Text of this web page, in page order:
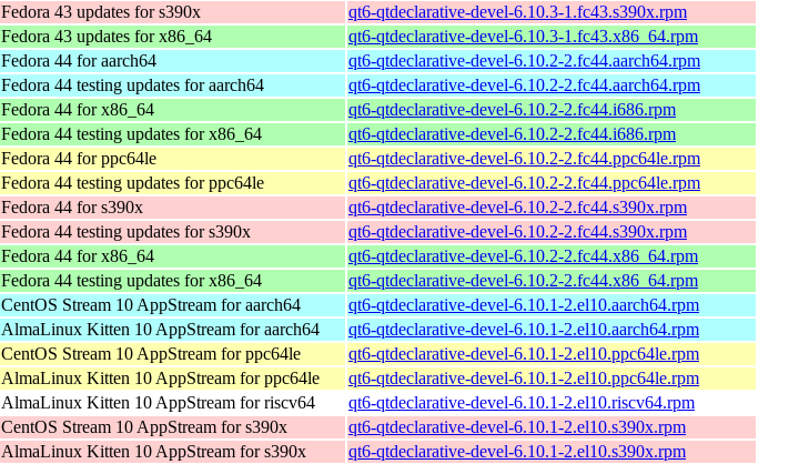
Fedora 43 updates for s390x
qt6-qtdeclarative-devel-6.10.3-1.fc43.s390x.rpm
Fedora 43 updates for x86_64
qt6-qtdeclarative-devel-6.10.3-1.fc43.x86_64.rpm
Fedora 44 for aarch64
qt6-qtdeclarative-devel-6.10.2-2.fc44.aarch64.rpm
Fedora 44 testing updates for aarch64
qt6-qtdeclarative-devel-6.10.2-2.fc44.aarch64.rpm
Fedora 44 for x86_64
qt6-qtdeclarative-devel-6.10.2-2.fc44.i686.rpm
Fedora 44 testing updates for x86_64
qt6-qtdeclarative-devel-6.10.2-2.fc44.i686.rpm
Fedora 44 for ppc64le
qt6-qtdeclarative-devel-6.10.2-2.fc44.ppc64le.rpm
Fedora 44 testing updates for ppc64le
qt6-qtdeclarative-devel-6.10.2-2.fc44.ppc64le.rpm
Fedora 44 for s390x
qt6-qtdeclarative-devel-6.10.2-2.fc44.s390x.rpm
Fedora 44 testing updates for s390x
qt6-qtdeclarative-devel-6.10.2-2.fc44.s390x.rpm
Fedora 44 for x86_64
qt6-qtdeclarative-devel-6.10.2-2.fc44.x86_64.rpm
Fedora 44 testing updates for x86_64
qt6-qtdeclarative-devel-6.10.2-2.fc44.x86_64.rpm
CentOS Stream 10 AppStream for aarch64
qt6-qtdeclarative-devel-6.10.1-2.el10.aarch64.rpm
AlmaLinux Kitten 10 AppStream for aarch64
qt6-qtdeclarative-devel-6.10.1-2.el10.aarch64.rpm
CentOS Stream 10 AppStream for ppc64le
qt6-qtdeclarative-devel-6.10.1-2.el10.ppc64le.rpm
AlmaLinux Kitten 10 AppStream for ppc64le
qt6-qtdeclarative-devel-6.10.1-2.el10.ppc64le.rpm
AlmaLinux Kitten 10 AppStream for riscv64
qt6-qtdeclarative-devel-6.10.1-2.el10.riscv64.rpm
CentOS Stream 10 AppStream for s390x
qt6-qtdeclarative-devel-6.10.1-2.el10.s390x.rpm
AlmaLinux Kitten 10 AppStream for s390x
qt6-qtdeclarative-devel-6.10.1-2.el10.s390x.rpm